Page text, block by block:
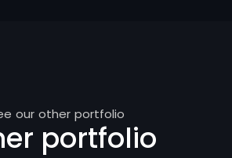
our other portfolio
portfolio